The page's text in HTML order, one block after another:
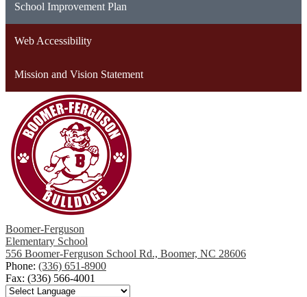
new
School Improvement Plan
Web Accessibility
Mission and Vision Statement
Boomer-Ferguson
Elementary School
556 Boomer-Ferguson School Rd., Boomer, NC 28606
Phone: (336) 651-8900
Fax: (336) 566-4001